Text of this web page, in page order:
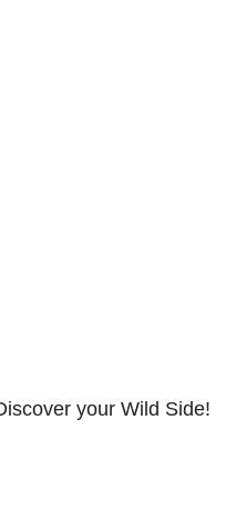
your Wild Side!